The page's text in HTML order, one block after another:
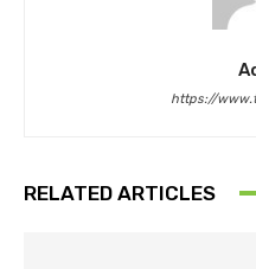
https://
RELATED ARTICLES